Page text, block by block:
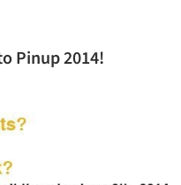
Pinup 2014!